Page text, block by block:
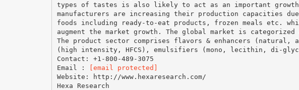
types of tastes is also likely to act as an important
manufacturers are increasing their production capacities
foods including ready-to-eat products, frozen meals etc.
augment the market growth. The global market is
The product sector comprises flavors & enhancers (natural,
(high intensity, HFCS), emulsifiers (mono, lecithin, di-
Contact: +1-800-489-3075
Email :
[email protected]
Website: http://www.hexaresearch.com/
Hexa Research